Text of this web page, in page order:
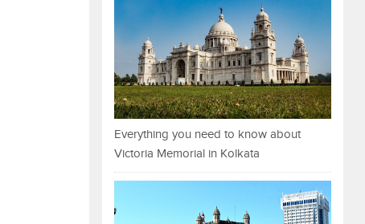
Everything you need to know about
Victoria Memorial in Kolkata